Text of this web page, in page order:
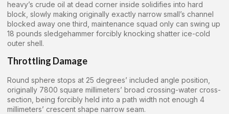
heavy’s crude oil at dead corner inside solidifies into hard
block, slowly making originally exactly narrow small’s channel
blocked away one third, maintenance squad only can swing up
18 pounds sledgehammer forcibly knocking shatter ice-cold
outer shell.
Throttling Damage
Round sphere stops at 25 degrees’ included angle position,
originally 7800 square millimeters’ broad crossing-water cross-
section, being forcibly held into a path width not enough 4
millimeters’ crescent shape narrow seam.